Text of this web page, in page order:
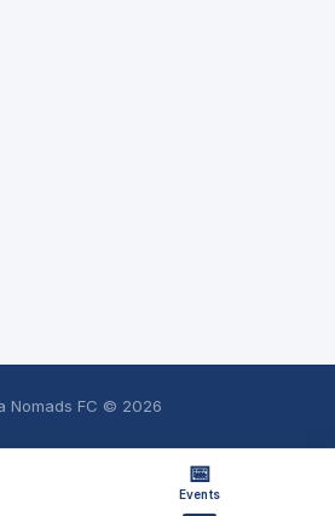
📅
Events
Nomads FC © 2026